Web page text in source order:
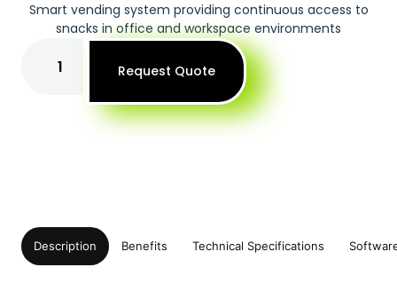
Smart vending system providing continuous access to
snacks in office and workspace environments
Request Quote
Description Benefits Technical Specifications